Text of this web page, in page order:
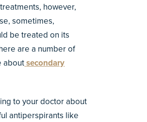
however,
sometimes,
be treated on its
are a number of
aboutsecondary
to your doctor about
antiperspirants like